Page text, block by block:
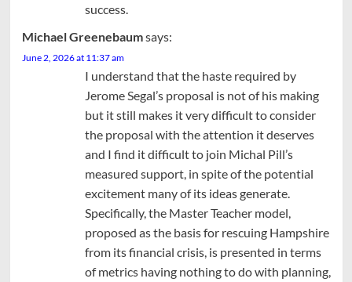
success.
Michael Greenebaumsays:
June 2, 2026 at 11:37 am
I understand that the haste required by
Jerome Segal’s proposal is not of his making
but it still makes it very difficult to consider
the proposal with the attention it deserves
and I find it difficult to join Michal Pill’s
measured support, in spite of the potential
excitement many of its ideas generate.
Specifically, the Master Teacher model,
proposed as the basis for rescuing Hampshire
from its financial crisis, is presented in terms
of metrics having nothing to do with planning,